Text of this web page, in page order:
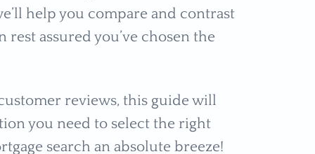
help you compare and contrast
assured you’ve chosen the
reviews, this guide will
you need to select the right
search an absolute breeze!